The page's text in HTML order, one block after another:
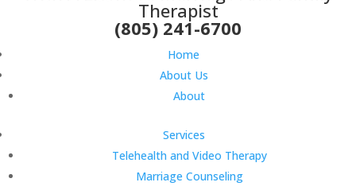
Therapist
(805) 241-6700
Home
About Us
About
Services
Telehealth and Video Therapy
Marriage Counseling